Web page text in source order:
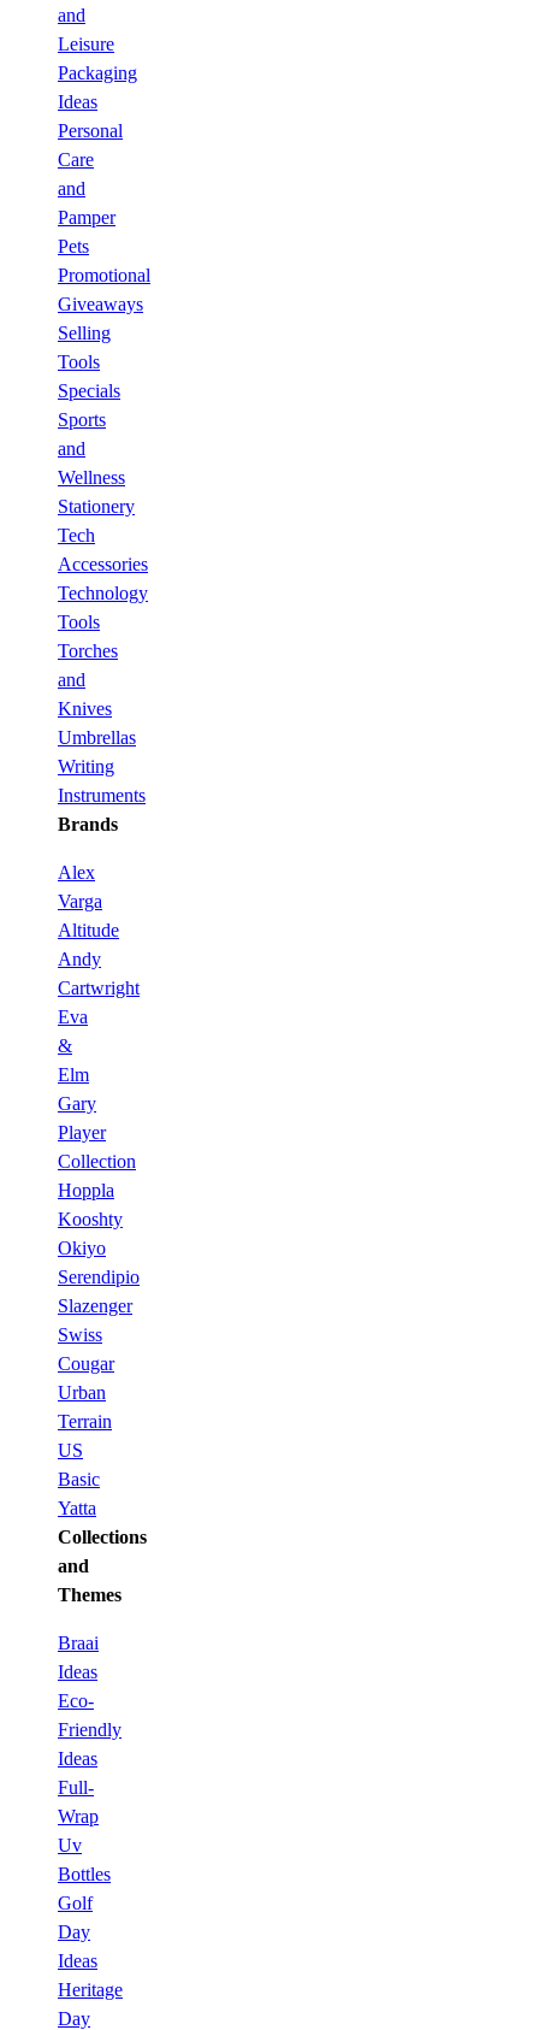
and
Leisure
Packaging
Ideas
Personal
Care
and
Pamper
Pets
Promotional
Giveaways
Selling
Tools
Specials
Sports
and
Wellness
Stationery
Tech
Accessories
Technology
Tools
Torches
and
Knives
Umbrellas
Writing
Instruments
Brands
Alex
Varga
Altitude
Andy
Cartwright
Eva
&
Elm
Gary
Player
Collection
Hoppla
Kooshty
Okiyo
Serendipio
Slazenger
Swiss
Cougar
Urban
Terrain
US
Basic
Yatta
Collections
and
Themes
Braai
Ideas
Eco-
Friendly
Ideas
Full-
Wrap
Uv
Bottles
Golf
Day
Ideas
Heritage
Day